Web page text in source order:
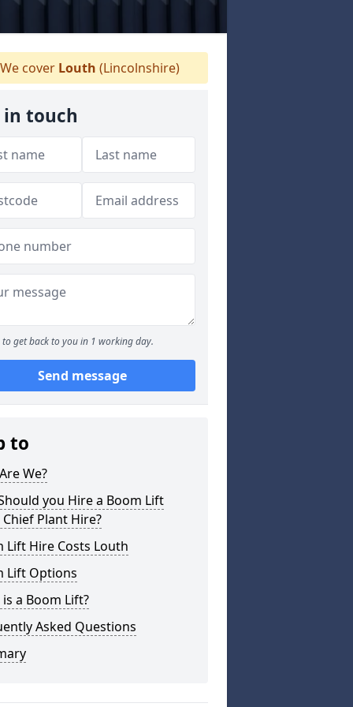
cover Louth (Lincolnshire)
in touch
to get back to you in 1 working day.
Send message
to
We?
you Hire a Boom Lift
Plant Hire?
Lift Hire Costs Louth
Lift Options
a Boom Lift?
Asked Questions